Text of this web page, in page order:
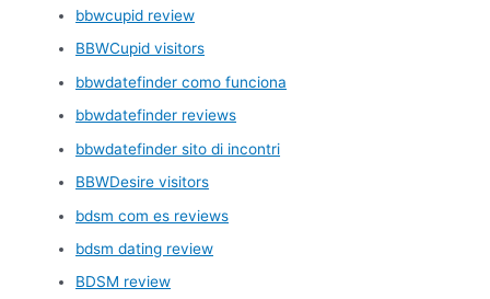
bbwcupid review
BBWCupid visitors
bbwdatefinder como funciona
bbwdatefinder reviews
bbwdatefinder sito di incontri
BBWDesire visitors
bdsm com es reviews
bdsm dating review
BDSM review